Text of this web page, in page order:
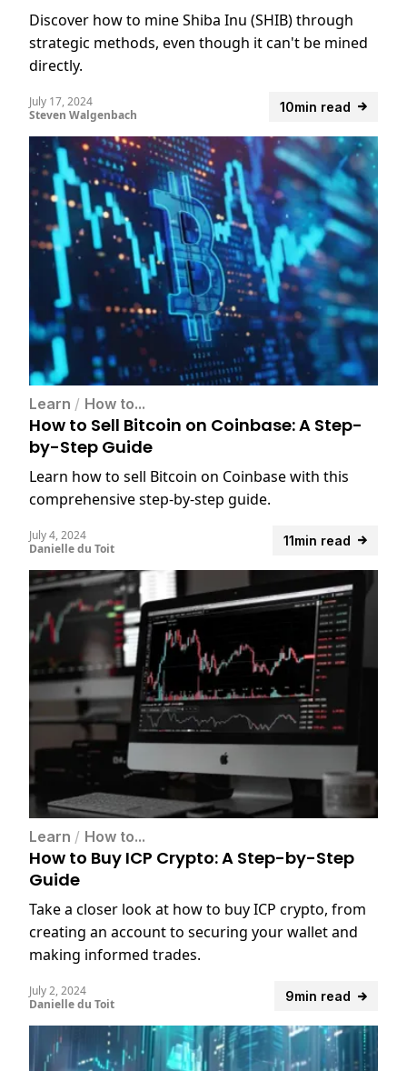
Discover how to mine Shiba Inu (SHIB) through
strategic methods, even though it can't be mined
directly.
10min read
July 17, 2024
Steven Walgenbach
Learn / How to...
How to Sell Bitcoin on Coinbase: A Step-
by-Step Guide
Learn how to sell Bitcoin on Coinbase with this
comprehensive step-by-step guide.
11min read
July 4, 2024
Danielle du Toit
Learn / How to...
How to Buy ICP Crypto: A Step-by-Step
Guide
Take a closer look at how to buy ICP crypto, from
creating an account to securing your wallet and
making informed trades.
9min read
July 2, 2024
Danielle du Toit